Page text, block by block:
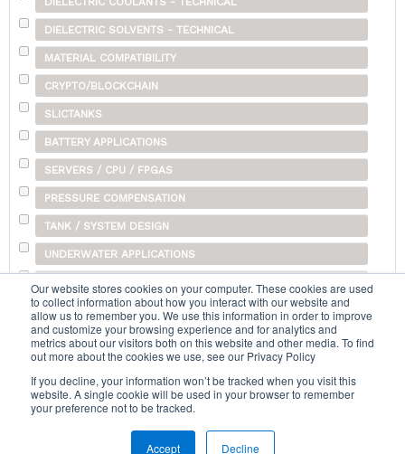
Our website stores cookies on your computer. These cookies are used
to collect information about how you interact with our website and
allow us to remember you. We use this information in order to improve
and customize your browsing experience and for analytics and
metrics about our visitors both on this website and other media. To find
out more about the cookies we use, see our Privacy Policy
If you decline, your information won’t be tracked when you visit this
website. A single cookie will be used in your browser to remember
your preference not to be tracked.
Accept Decline
DIELECTRIC SOLVENTS - TECHNICAL
MATERIAL COMPATIBILITY
CRYPTO/BLOCKCHAIN
SLICTANKS
BATTERY APPLICATIONS
SERVERS / CPU / FPGAS
PRESSURE COMPENSATION
TANK / SYSTEM DESIGN
UNDERWATER APPLICATIONS
SHIPPING
OTHER
Search...